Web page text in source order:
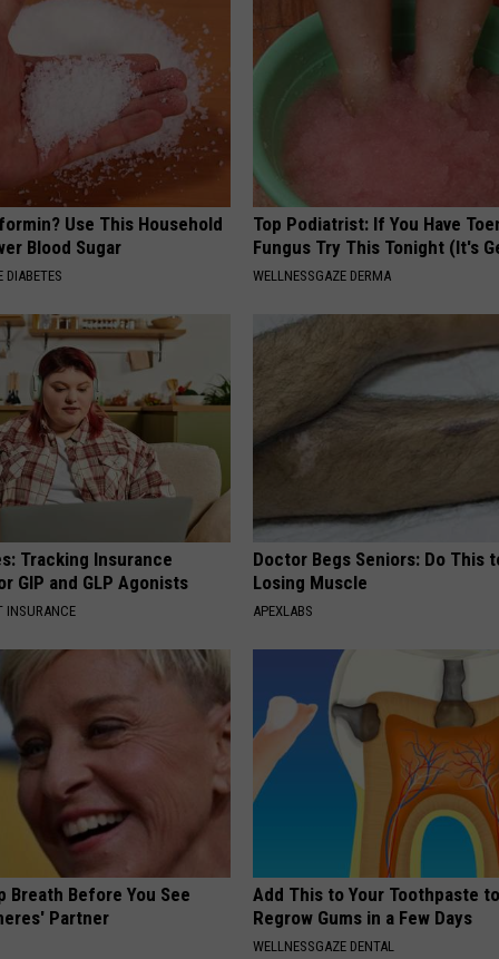
Use This Household
Blood Sugar
DIABETES
Top Podiatrist: If You Have
Fungus Try This Tonight (It's
WELLNESSGAZE DERMA
Tracking Insurance
GIP and GLP Agonists
INSURANCE
Doctor Begs Seniors: Do This
Losing Muscle
APEXLABS
Breath Before You See
Partner
Add This to Your Toothpaste
Regrow Gums in a Few Days
WELLNESSGAZE DENTAL